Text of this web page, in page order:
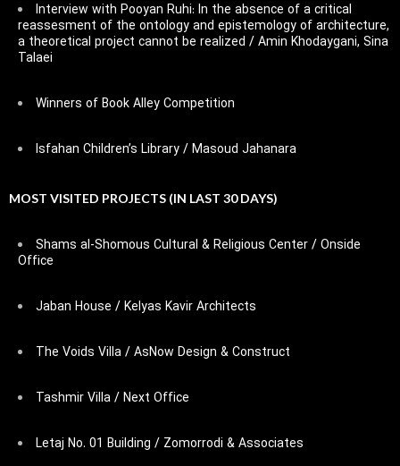
Interview with Pooyan Ruhi: In the absence of a critical
reassesment of the ontology and epistemology of architecture,
a theoretical project cannot be realized / Amin Khodaygani, Sina
Talaei
Winners of Book Alley Competition
Isfahan Children’s Library / Masoud Jahanara
MOST VISITED PROJECTS (IN LAST 30 DAYS)
Shams al-Shomous Cultural & Religious Center / Onside
Office
Jaban House / Kelyas Kavir Architects
The Voids Villa / AsNow Design & Construct
Tashmir Villa / Next Office
Letaj No. 01 Building / Zomorrodi & Associates